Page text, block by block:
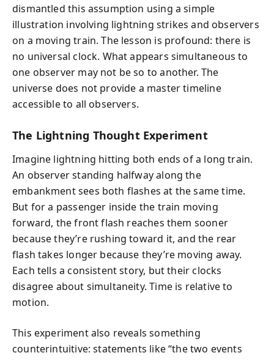
dismantled this assumption using a simple
illustration involving lightning strikes and observers
on a moving train. The lesson is profound: there is
no universal clock. What appears simultaneous to
one observer may not be so to another. The
universe does not provide a master timeline
accessible to all observers.
The Lightning Thought Experiment
Imagine lightning hitting both ends of a long train.
An observer standing halfway along the
embankment sees both flashes at the same time.
But for a passenger inside the train moving
forward, the front flash reaches them sooner
because they’re rushing toward it, and the rear
flash takes longer because they’re moving away.
Each tells a consistent story, but their clocks
disagree about simultaneity. Time is relative to
motion.
This experiment also reveals something
counterintuitive: statements like “the two events